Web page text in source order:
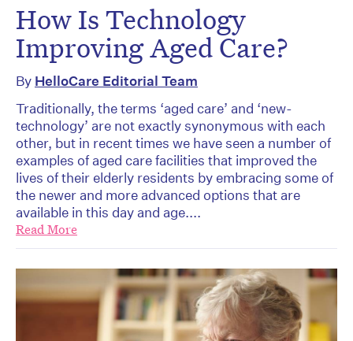
How Is Technology
Improving Aged Care?
By HelloCare Editorial Team
Traditionally, the terms ‘aged care’ and ‘new-
technology’ are not exactly synonymous with each
other, but in recent times we have seen a number of
examples of aged care facilities that improved the
lives of their elderly residents by embracing some of
the newer and more advanced options that are
available in this day and age....
Read More